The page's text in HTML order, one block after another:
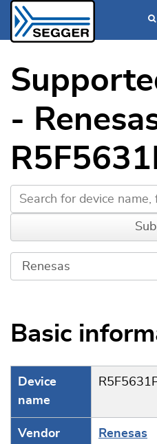
-
Basic
Device
name
Vendor Renesas